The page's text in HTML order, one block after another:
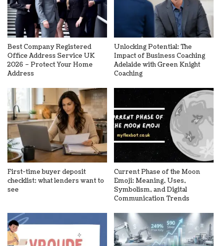
Best Company Registered
Office Address Service UK
2026 – Protect Your Home
Address
Unlocking Potential: The
Impact of Business Coaching
Adelaide with Green Knight
Coaching
First-time buyer deposit
checklist: what lenders want to
see
Current Phase of the Moon
Emoji: Meaning, Uses,
Symbolism, and Digital
Communication Trends